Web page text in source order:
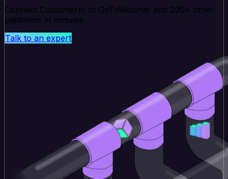
Connect Customer.io to GoToWebinar and 200+ other
platforms in minutes.
Talk to an expert